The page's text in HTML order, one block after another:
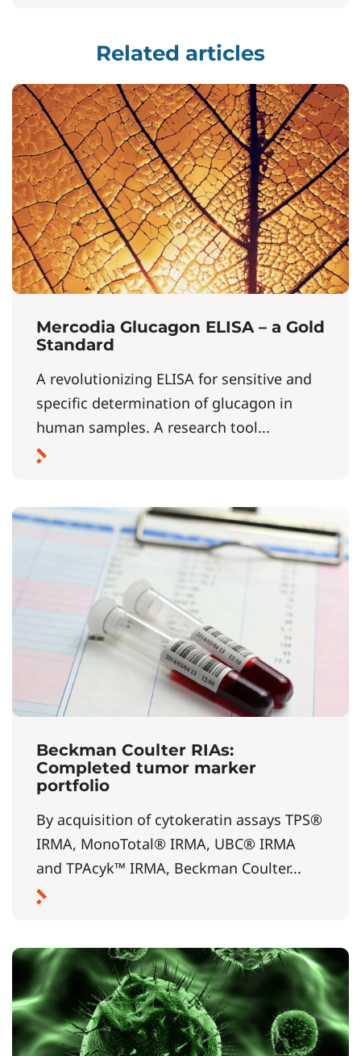
Related articles
Mercodia Glucagon ELISA – a Gold
Standard
A revolutionizing ELISA for sensitive and
specific determination of glucagon in
human samples. A research tool...
Beckman Coulter RIAs:
Completed tumor marker
portfolio
By acquisition of cytokeratin assays TPS®
IRMA, MonoTotal® IRMA, UBC® IRMA
and TPAcyk™ IRMA, Beckman Coulter...